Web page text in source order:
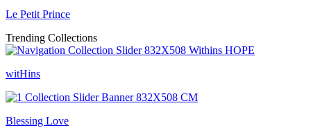
Le Petit Prince
Trending Collections
witHins
Blessing Love